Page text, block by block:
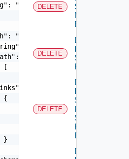
"string"
"string",
"string",
[
[
{
"action": "string",
"href": "string",
"rel": "string"
}
DELETE
Segment
Monitoring
Binding
DELETE
Delete
Segment
Port
DELETE
Delete
Segment
Port
Security
Profile
Binding
Delete